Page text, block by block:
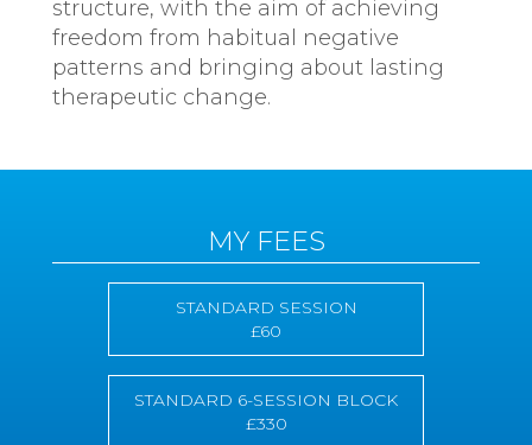
structure, with the aim of achieving
freedom from habitual negative
patterns and bringing about lasting
therapeutic change.
MY FEES
STANDARD SESSION
£60
STANDARD 6-SESSION BLOCK
£330